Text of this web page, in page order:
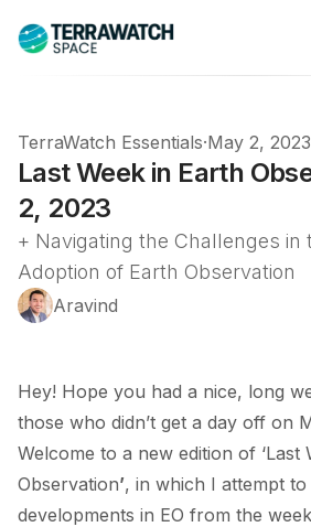
TerraWatch Essentials·May 2, 2023
Last Week in Earth
2, 2023
+ Navigating the Challenges in
Adoption of Earth Observation
Aravind
Hey! Hope you had a nice, long
those who didn’t get a day off on
Welcome to a new edition of ‘Last
Observation’, in which I attempt
developments in EO from the